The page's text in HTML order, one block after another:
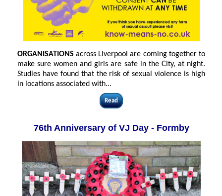
ORGANISATIONS across Liverpool are coming together to
make sure women and girls are safe in the City, at night.
Studies have found that the risk of sexual violence is high
in locations associated with...
Read
76th Anniversary of VJ Day - Formby